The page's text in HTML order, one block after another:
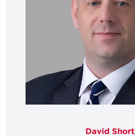
David Short